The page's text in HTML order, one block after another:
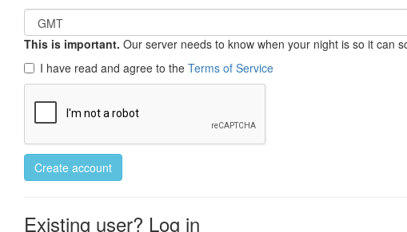
This is important. Our server needs to know when your night is so it can
I have read and agree to the Terms of Service
Create account
Existing user? Log in